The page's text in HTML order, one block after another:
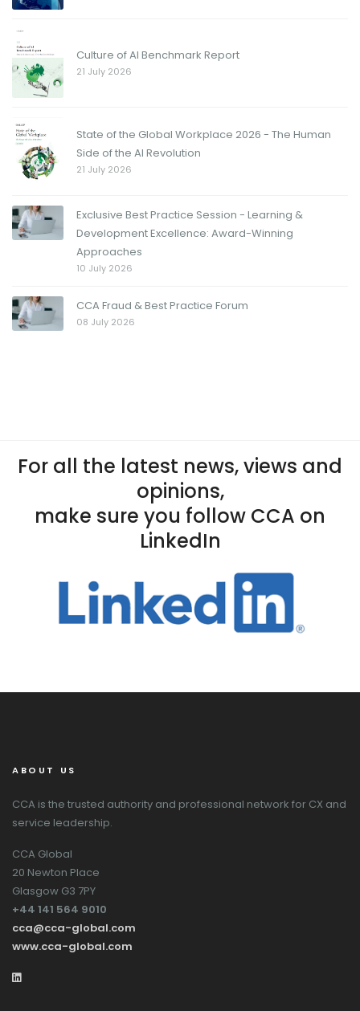
Culture of AI Benchmark Report
21 July 2026
State of the Global Workplace 2026 - The Human
Side of the AI Revolution
21 July 2026
Exclusive Best Practice Session - Learning &
Development Excellence: Award-Winning
Approaches
10 July 2026
CCA Fraud & Best Practice Forum
08 July 2026
For all the latest news, views and
opinions,
make sure you follow CCA on
LinkedIn
ABOUT US
CCA is the trusted authority and professional network for CX and
service leadership.
CCA Global
20 Newton Place
Glasgow G3 7PY
+44 141 564 9010
cca@cca-global.com
www.cca-global.com